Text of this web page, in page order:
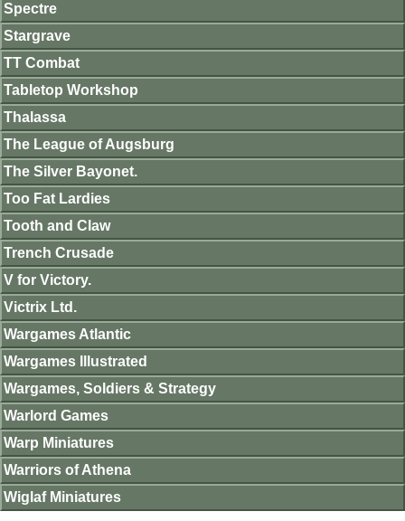
Spectre
Stargrave
TT Combat
Tabletop Workshop
Thalassa
The League of Augsburg
The Silver Bayonet.
Too Fat Lardies
Tooth and Claw
Trench Crusade
V for Victory.
Victrix Ltd.
Wargames Atlantic
Wargames Illustrated
Wargames, Soldiers & Strategy
Warlord Games
Warp Miniatures
Warriors of Athena
Wiglaf Miniatures